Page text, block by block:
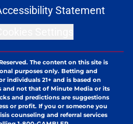
Statement
The content on this site is
purposes only. Betting and
individuals 21+ and is based on
not that of Minute Media or its
and predictions are suggestions
or profit. If you or someone you
counseling and referral services